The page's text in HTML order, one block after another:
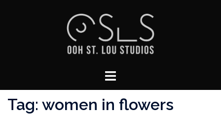
Toggle
Tag: women in flowers